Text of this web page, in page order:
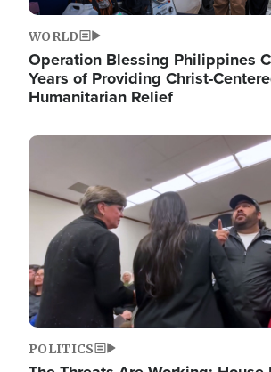
WORLD
Operation Blessing Philippines
Years of Providing Christ-
Humanitarian Relief
Image
POLITICS